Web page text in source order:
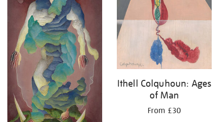
Ithell Colquhoun: Ages
of Man
From £30